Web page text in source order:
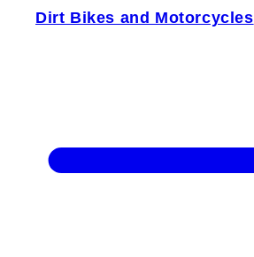
Dirt Bikes and Motorcycles